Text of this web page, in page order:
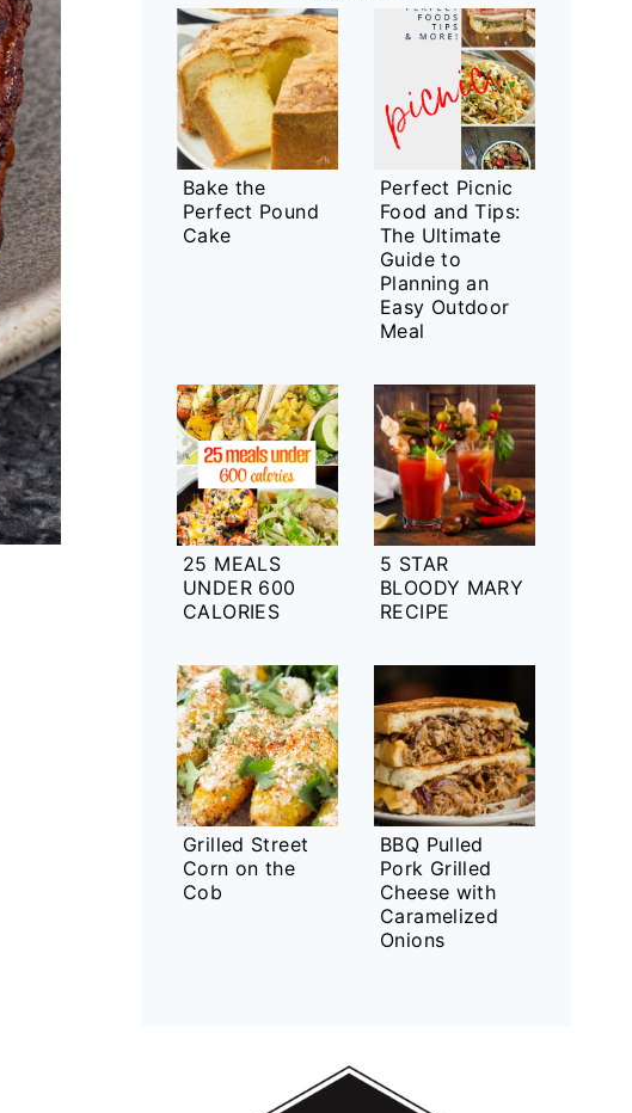
Bake the
Perfect Pound
Cake
Perfect Picnic
Food and Tips:
The Ultimate
Guide to
Planning an
Easy Outdoor
Meal
25 MEALS
UNDER 600
CALORIES
5 STAR
BLOODY MARY
RECIPE
Grilled Street
Corn on the
Cob
BBQ Pulled
Pork Grilled
Cheese with
Caramelized
Onions